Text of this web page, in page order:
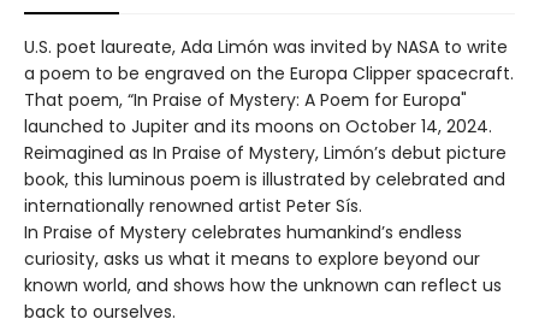
U.S. poet laureate, Ada Limón was invited by NASA to write
a poem to be engraved on the Europa Clipper spacecraft.
That poem, “In Praise of Mystery: A Poem for Europa"
launched to Jupiter and its moons on October 14, 2024.
Reimagined as In Praise of Mystery, Limón’s debut picture
book, this luminous poem is illustrated by celebrated and
internationally renowned artist Peter Sís.
In Praise of Mystery celebrates humankind’s endless
curiosity, asks us what it means to explore beyond our
known world, and shows how the unknown can reflect us
back to ourselves.